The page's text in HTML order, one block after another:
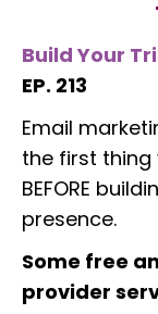
Build Your
EP. 213
Email
the first thing
BEFORE
presence.
Some free
provider